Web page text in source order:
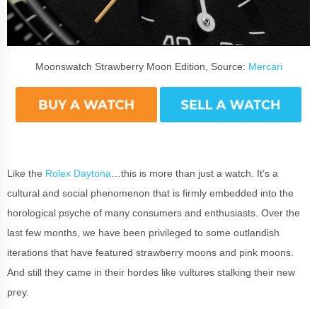
Moonswatch Strawberry Moon Edition, Source: Mercari
Like the Rolex Daytona …this is more than just a watch. It’s a
cultural and social phenomenon that is firmly embedded into the
horological psyche of many consumers and enthusiasts. Over the
last few months, we have been privileged to some outlandish
iterations that have featured strawberry moons and pink moons.
And still they came in their hordes like vultures stalking their new
prey.